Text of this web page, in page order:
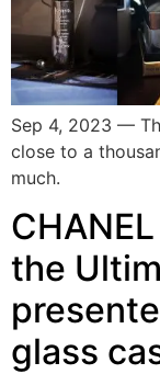
Sep 4, 2023 —
close to a
much.
the
glass